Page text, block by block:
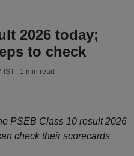
2026 today;
to check
IST| 1 min read
PSEB Class 10 result 2026
check their scorecards